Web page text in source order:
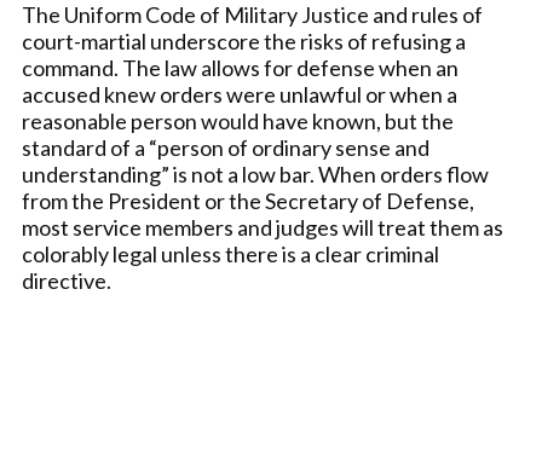
The Uniform Code of Military Justice and rules of
court-martial underscore the risks of refusing a
command. The law allows for defense when an
accused knew orders were unlawful or when a
reasonable person would have known, but the
standard of a “person of ordinary sense and
understanding” is not a low bar. When orders flow
from the President or the Secretary of Defense,
most service members and judges will treat them as
colorably legal unless there is a clear criminal
directive.